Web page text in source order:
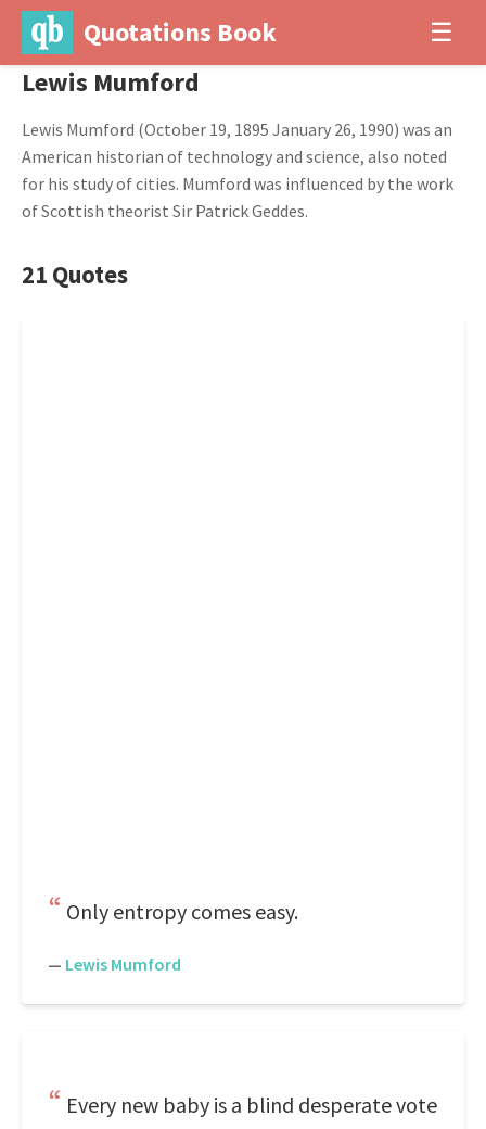
Quotations Book ☰
Lewis Mumford
Lewis Mumford (October 19, 1895 January 26, 1990) was an
American historian of technology and science, also noted
for his study of cities. Mumford was influenced by the work
of Scottish theorist Sir Patrick Geddes.
21 Quotes
Only entropy comes easy.
— Lewis Mumford
Every new baby is a blind desperate vote